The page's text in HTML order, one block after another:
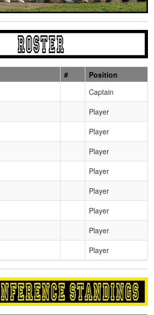
#
Position
Captain
Player
Player
Player
Player
Player
Player
Player
Player